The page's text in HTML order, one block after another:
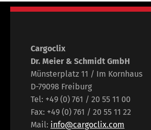
Cargoclix
Dr. Meier & Schmidt GmbH
Münsterplatz 11 / Im Kornhaus
D-79098 Freiburg
Tel: +49 (0) 761 / 20 55 11 00
Fax: +49 (0) 761 / 20 55 11 22
Mail: info@cargoclix.com